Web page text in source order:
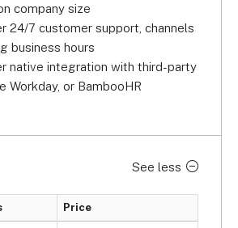
company size
24/7 customer support, channels
business hours
native integration with third-party
Workday, or BambooHR
See less
Price